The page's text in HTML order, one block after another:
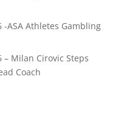
-ASA Athletes Gambling
– Milan Cirovic Steps
Coach